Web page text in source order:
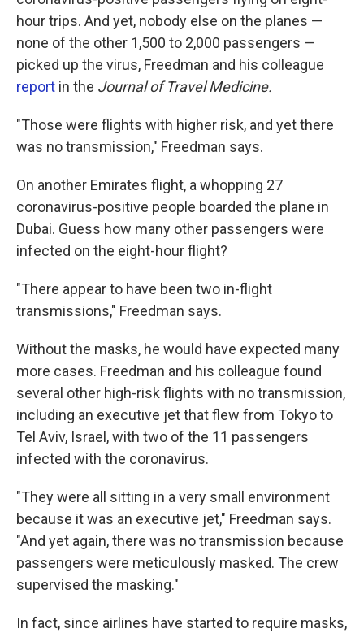
hour trips. And yet, nobody else on the planes —
none of the other 1,500 to 2,000 passengers —
picked up the virus, Freedman and his colleague
report in the Journal of Travel Medicine.
"Those were flights with higher risk, and yet there
was no transmission," Freedman says.
On another Emirates flight, a whopping 27
coronavirus-positive people boarded the plane in
Dubai. Guess how many other passengers were
infected on the eight-hour flight?
"There appear to have been two in-flight
transmissions," Freedman says.
Without the masks, he would have expected many
more cases. Freedman and his colleague found
several other high-risk flights with no transmission,
including an executive jet that flew from Tokyo to
Tel Aviv, Israel, with two of the 11 passengers
infected with the coronavirus.
"They were all sitting in a very small environment
because it was an executive jet," Freedman says.
"And yet again, there was no transmission because
passengers were meticulously masked. The crew
supervised the masking."
In fact, since airlines have started to require masks,